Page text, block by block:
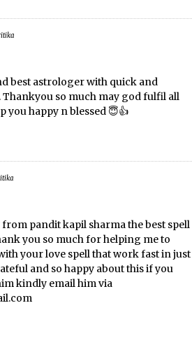
best astrologer with quick and
so much may god fulfil all
you happy n blessed 😇👍
pandit kapil sharma the best spell
you so much for helping me to
your love spell that work fast in just
and so happy about this if you
kindly email him via